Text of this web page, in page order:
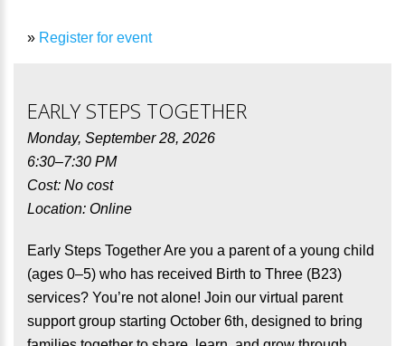
» Register for event
EARLY STEPS TOGETHER
Monday, September 28, 2026
6:30–7:30 PM
Cost: No cost
Location: Online
Early Steps Together Are you a parent of a young child
(ages 0–5) who has received Birth to Three (B23)
services? You’re not alone! Join our virtual parent
support group starting October 6th, designed to bring